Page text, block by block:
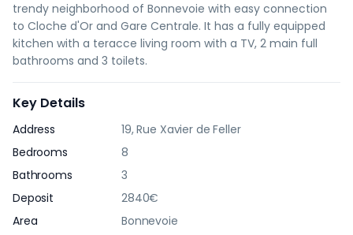
trendy neighborhood of Bonnevoie with easy connection
to Cloche d'Or and Gare Centrale. It has a fully equipped
kitchen with a teracce living room with a TV, 2 main full
bathrooms and 3 toilets.
Key Details
Address
19, Rue Xavier de Feller
Bedrooms
8
Bathrooms
3
Deposit
2840€
Area
Bonnevoie